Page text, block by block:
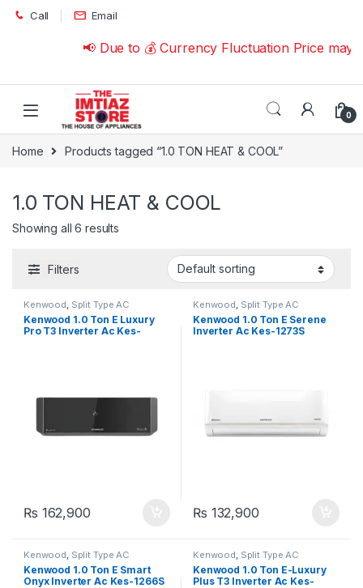
Skip to navigation
Skip to content
Call Email
📢 Due to 💰 Currency Fluctuation Price may
0
Home Products tagged “1.0 TON HEAT & COOL”
1.0 TON HEAT & COOL
Showing all 6 results
Filters
Kenwood, Split Type AC
Kenwood 1.0 Ton E Luxury
Pro T3 Inverter Ac Kes-
₨ 162,900
Kenwood, Split Type AC
Kenwood 1.0 Ton E Serene
Inverter Ac Kes-1273S
₨ 132,900
Kenwood, Split Type AC
Kenwood 1.0 Ton E Smart
Onyx Inverter Ac Kes-1266S
Kenwood, Split Type AC
Kenwood 1.0 Ton E-Luxury
Plus T3 Inverter Ac Kes-